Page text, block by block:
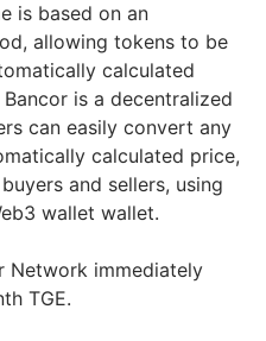
is based on an
allowing tokens to be
calculated
is a decentralized
can easily convert any
calculated price,
and sellers, using
wallet wallet.
Network immediately
TGE.